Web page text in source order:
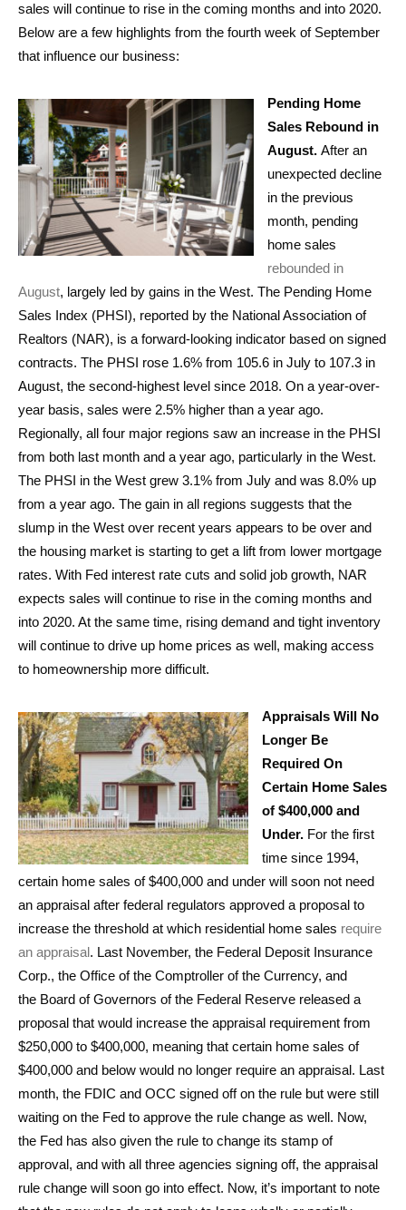
sales will continue to rise in the coming months and into 2020.
Below are a few highlights from the fourth week of September
that influence our business:
Pending Home
Sales Rebound in
August. After an
unexpected decline
in the previous
month, pending
home sales
rebounded in
August, largely led by gains in the West. The Pending Home
Sales Index (PHSI), reported by the National Association of
Realtors (NAR), is a forward-looking indicator based on signed
contracts. The PHSI rose 1.6% from 105.6 in July to 107.3 in
August, the second-highest level since 2018. On a year-over-
year basis, sales were 2.5% higher than a year ago.
Regionally, all four major regions saw an increase in the PHSI
from both last month and a year ago, particularly in the West.
The PHSI in the West grew 3.1% from July and was 8.0% up
from a year ago. The gain in all regions suggests that the
slump in the West over recent years appears to be over and
the housing market is starting to get a lift from lower mortgage
rates. With Fed interest rate cuts and solid job growth, NAR
expects sales will continue to rise in the coming months and
into 2020. At the same time, rising demand and tight inventory
will continue to drive up home prices as well, making access
to homeownership more difficult.
Appraisals Will No
Longer Be
Required On
Certain Home Sales
of $400,000 and
Under. For the first
time since 1994,
certain home sales of $400,000 and under will soon not need
an appraisal after federal regulators approved a proposal to
increase the threshold at which residential home sales require
an appraisal. Last November, the Federal Deposit Insurance
Corp., the Office of the Comptroller of the Currency, and
the Board of Governors of the Federal Reserve released a
proposal that would increase the appraisal requirement from
$250,000 to $400,000, meaning that certain home sales of
$400,000 and below would no longer require an appraisal. Last
month, the FDIC and OCC signed off on the rule but were still
waiting on the Fed to approve the rule change as well. Now,
the Fed has also given the rule to change its stamp of
approval, and with all three agencies signing off, the appraisal
rule change will soon go into effect. Now, it’s important to note